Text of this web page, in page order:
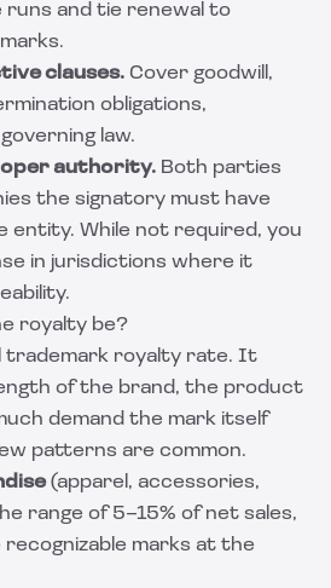
runs and tie renewal to
clauses. Cover goodwill,
obligations,
law.
authority. Both parties
the signatory must have
entity. While not required, you
in jurisdictions where it
royalty be?
trademark royalty rate. It
of the brand, the product
demand the mark itself
patterns are common.
(apparel, accessories,
range of 5–15% of net sales,
marks at the